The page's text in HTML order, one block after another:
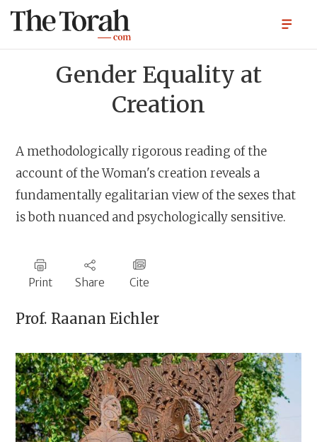
Gender Equality at
Creation
A methodologically rigorous reading of the
account of the Woman's creation reveals a
fundamentally egalitarian view of the sexes that
is both nuanced and psychologically sensitive.
Print Share Cite
Prof. Raanan Eichler